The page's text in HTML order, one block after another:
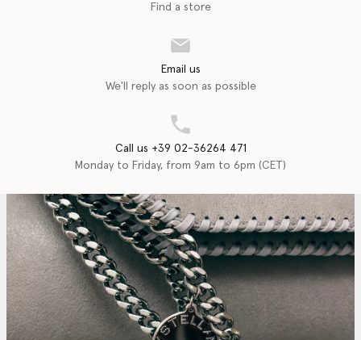
Find a store
Email us
We'll reply as soon as possible
Call us +39 02-36264 471
Monday to Friday, from 9am to 6pm (CET)